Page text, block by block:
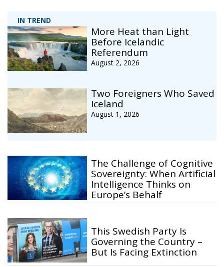
IN TREND
More Heat than Light
Before Icelandic
Referendum
August 2, 2026
Two Foreigners Who Saved
Iceland
August 1, 2026
The Challenge of Cognitive
Sovereignty: When Artificial
Intelligence Thinks on
Europe’s Behalf
This Swedish Party Is
Governing the Country –
But Is Facing Extinction